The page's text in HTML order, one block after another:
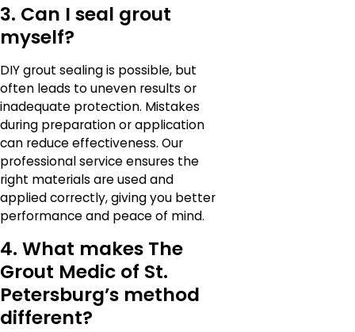
3. Can I seal grout
myself?
DIY grout sealing is possible, but
often leads to uneven results or
inadequate protection. Mistakes
during preparation or application
can reduce effectiveness. Our
professional service ensures the
right materials are used and
applied correctly, giving you better
performance and peace of mind.
4. What makes The
Grout Medic of St.
Petersburg’s method
different?